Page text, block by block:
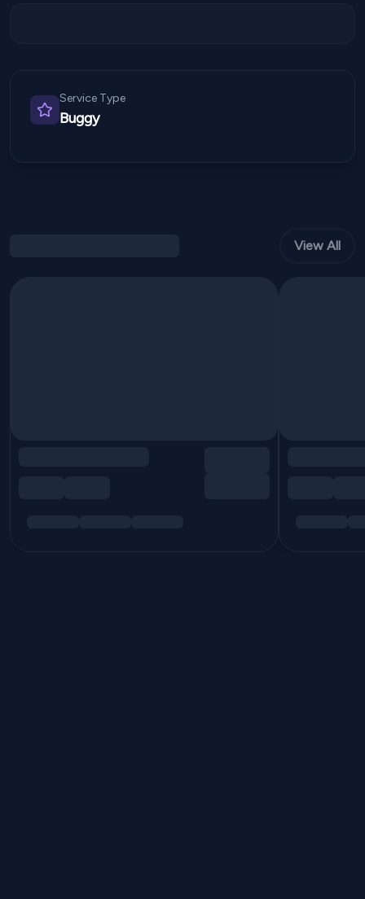
Service Type
Buggy
View All